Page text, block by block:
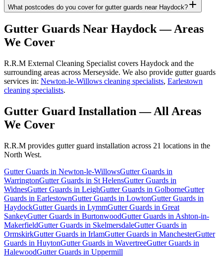
What postcodes do you cover for gutter guards near Haydock?
Gutter Guards Near Haydock— Areas
We Cover
R.R.M External Cleaning Specialist covers Haydock and the
surrounding areas across Merseyside. We also provide gutter guards
services in: Newton-le-Willows cleaning specialists, Earlestown
cleaning specialists.
Gutter Guard Installation — All Areas
We Cover
R.R.M provides gutter guard installation across 21 locations in the
North West.
Gutter Guards in Newton-le-WillowsGutter Guards in
WarringtonGutter Guards in St HelensGutter Guards in
WidnesGutter Guards in LeighGutter Guards in GolborneGutter
Guards in EarlestownGutter Guards in LowtonGutter Guards in
HaydockGutter Guards in LymmGutter Guards in Great
SankeyGutter Guards in BurtonwoodGutter Guards in Ashton-in-
MakerfieldGutter Guards in SkelmersdaleGutter Guards in
OrmskirkGutter Guards in IrlamGutter Guards in ManchesterGutter
Guards in HuytonGutter Guards in WavertreeGutter Guards in
HalewoodGutter Guards in Uppermill